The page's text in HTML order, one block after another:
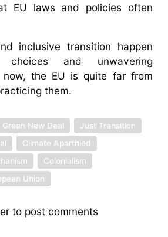
EU laws and policies often
inclusive transition happen
choices and unwavering
now, the EU is quite far from
them.
Green New Deal
Just Transition
Climate Aparthied
Colonialism
Union
to post comments